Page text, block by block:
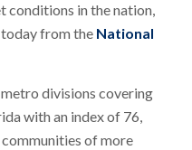
conditions in the nation,
from the National
divisions covering
with an index of 76,
of more